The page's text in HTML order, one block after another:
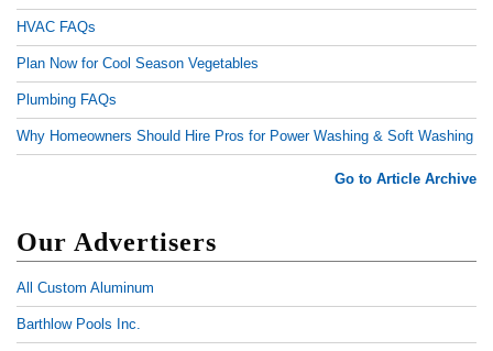
HVAC FAQs
Plan Now for Cool Season Vegetables
Plumbing FAQs
Why Homeowners Should Hire Pros for Power Washing & Soft Washing
Go to Article Archive
Our Advertisers
All Custom Aluminum
Barthlow Pools Inc.